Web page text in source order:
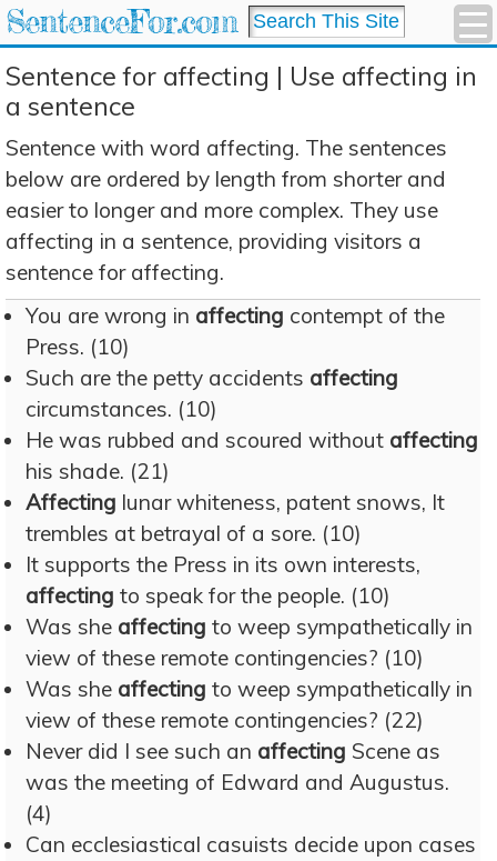
SentenceFor.com
Sentence for affecting | Use affecting in
a sentence
Sentence with word affecting. The sentences
below are ordered by length from shorter and
easier to longer and more complex. They use
affecting in a sentence, providing visitors a
sentence for affecting.
You are wrong in affecting contempt of the
Press. (10)
Such are the petty accidents affecting
circumstances. (10)
He was rubbed and scoured without affecting
his shade. (21)
Affecting lunar whiteness, patent snows, It
trembles at betrayal of a sore. (10)
It supports the Press in its own interests,
affecting to speak for the people. (10)
Was she affecting to weep sympathetically in
view of these remote contingencies? (10)
Was she affecting to weep sympathetically in
view of these remote contingencies? (22)
Never did I see such an affecting Scene as
was the meeting of Edward and Augustus.
(4)
Can ecclesiastical casuists decide upon cases